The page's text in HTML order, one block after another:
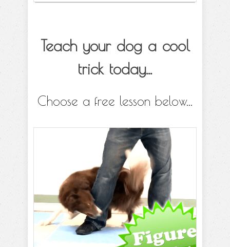
Teach your dog a cool
trick today...
Choose a free lesson below...